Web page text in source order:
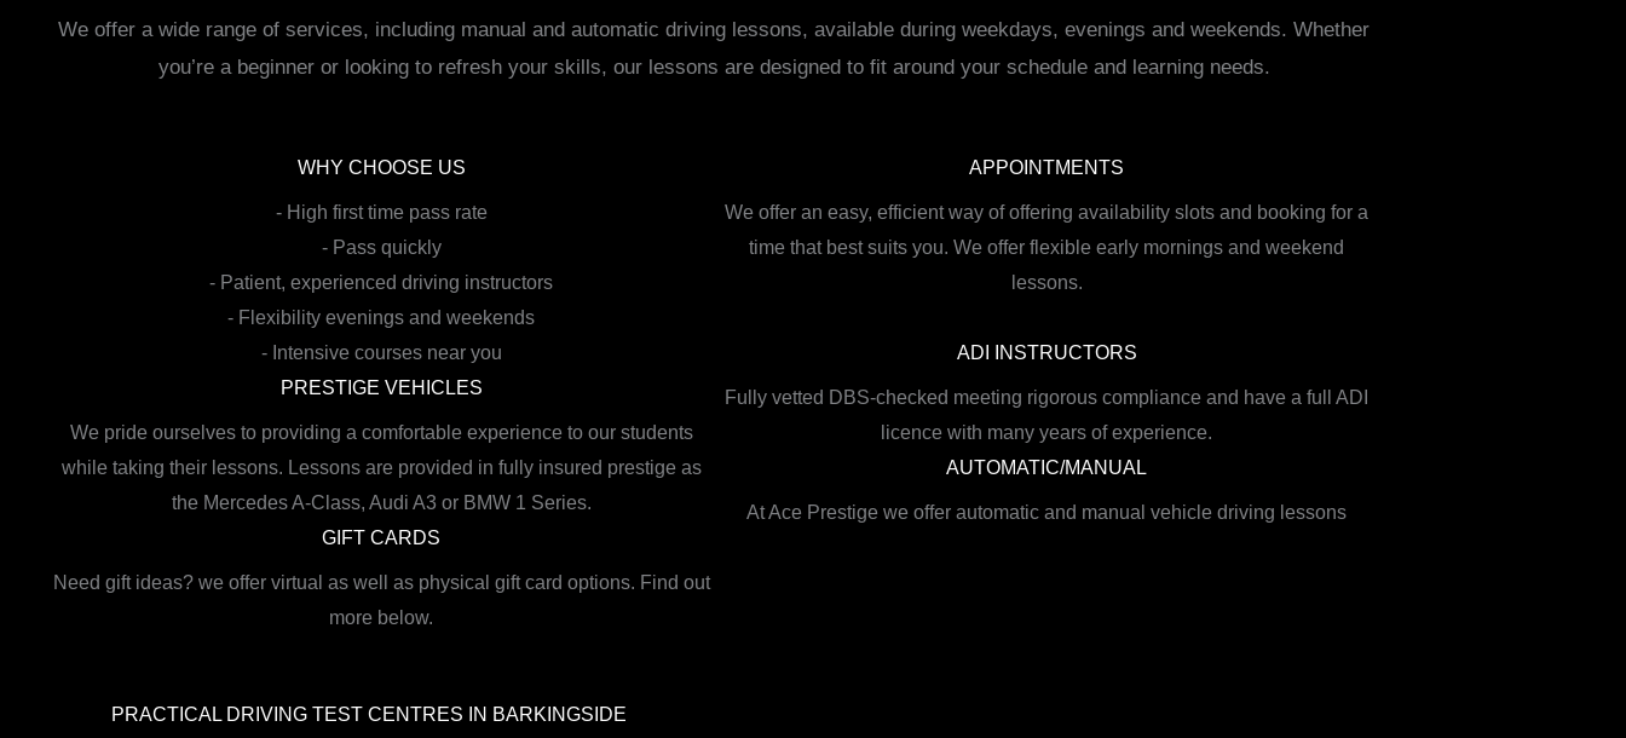
We offer a wide range of services, including manual and automatic driving lessons, available during weekdays, evenings and weekends. Whether
you’re a beginner or looking to refresh your skills, our lessons are designed to fit around your schedule and learning needs.
WHY CHOOSE US
- High first time pass rate
- Pass quickly
- Patient, experienced driving instructors
- Flexibility evenings and weekends
- Intensive courses near you
PRESTIGE VEHICLES
We pride ourselves to providing a comfortable experience to our students
while taking their lessons. Lessons are provided in fully insured prestige as
the Mercedes A-Class, Audi A3 or BMW 1 Series.
GIFT CARDS
Need gift ideas? we offer virtual as well as physical gift card options. Find out
more below.
APPOINTMENTS
We offer an easy, efficient way of offering availability slots and booking for a
time that best suits you. We offer flexible early mornings and weekend
lessons.
ADI INSTRUCTORS
Fully vetted DBS-checked meeting rigorous compliance and have a full ADI
licence with many years of experience.
AUTOMATIC/MANUAL
At Ace Prestige we offer automatic and manual vehicle driving lessons
PRACTICAL DRIVING TEST CENTRES IN BARKINGSIDE